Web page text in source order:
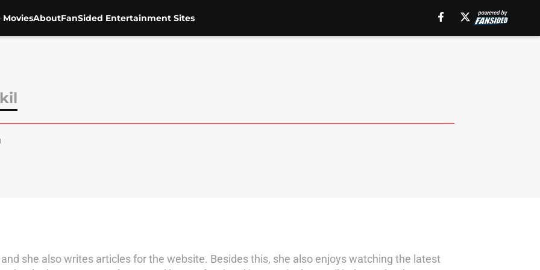
AboutFanSided Entertainment Sites
she also writes articles for the website. Besides this, she also enjoys watching the latest